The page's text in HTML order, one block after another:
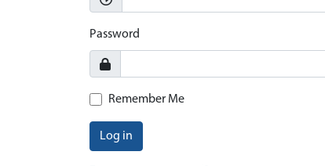
Password
Remember Me
Log in